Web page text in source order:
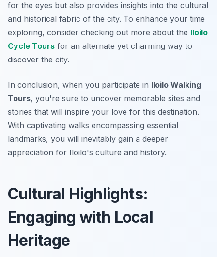
for the eyes but also provides insights into the cultural
and historical fabric of the city. To enhance your time
exploring, consider checking out more about the Iloilo
Cycle Tours for an alternate yet charming way to
discover the city.
In conclusion, when you participate in Iloilo Walking
Tours, you're sure to uncover memorable sites and
stories that will inspire your love for this destination.
With captivating walks encompassing essential
landmarks, you will inevitably gain a deeper
appreciation for Iloilo's culture and history.
Cultural Highlights:
Engaging with Local
Heritage